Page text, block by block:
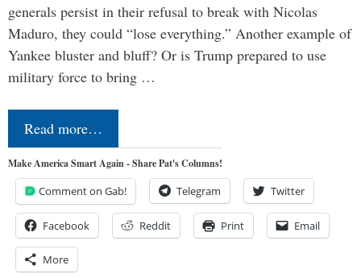
generals persist in their refusal to break with Nicolas
Maduro, they could “lose everything.” Another example of
Yankee bluster and bluff? Or is Trump prepared to use
military force to bring …
Read more…
Make America Smart Again - Share Pat's Columns!
Comment on Gab! Telegram Twitter
Facebook Reddit Print Email
More